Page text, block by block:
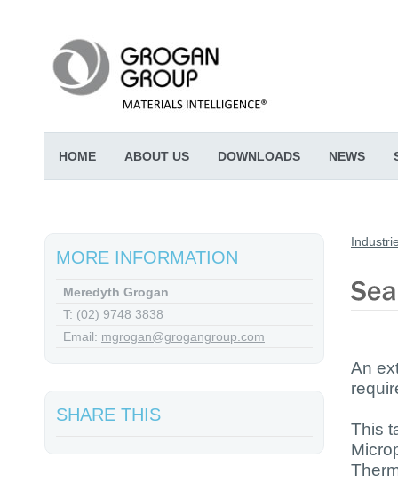
HOME ABOUT US DOWNLOADS NEWS
MORE INFORMATION
Meredyth Grogan
T: (02) 9748 3838
Email: mgrogan@grogangroup.com
SHARE THIS
An
This